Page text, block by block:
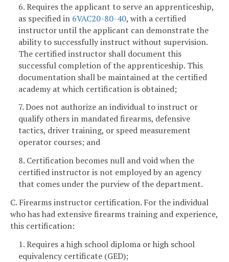
6. Requires the applicant to serve an apprenticeship,
as specified in 6VAC20-80-40, with a certified
instructor until the applicant can demonstrate the
ability to successfully instruct without supervision.
The certified instructor shall document this
successful completion of the apprenticeship. This
documentation shall be maintained at the certified
academy at which certification is obtained;
7. Does not authorize an individual to instruct or
qualify others in mandated firearms, defensive
tactics, driver training, or speed measurement
operator courses; and
8. Certification becomes null and void when the
certified instructor is not employed by an agency
that comes under the purview of the department.
C. Firearms instructor certification. For the individual
who has had extensive firearms training and experience,
this certification:
1. Requires a high school diploma or high school
equivalency certificate (GED);